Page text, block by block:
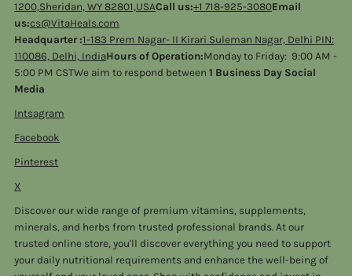
1200,Sheridan, WY 82801,USACall us:+1 718-925-3080Email
us:cs@VitaHeals.com
Headquarter :1-183 Prem Nagar- II Kirari Suleman Nagar, Delhi PIN:
110086, Delhi, IndiaHours of Operation:Monday to Friday: 9:00 AM -
5:00 PM CSTWe aim to respond between1 Business Day Social
Media
Intsagram
Facebook
Pinterest
X
Discover our wide range of premium vitamins, supplements,
minerals, and herbs from trusted professional brands. At our
trusted online store, you'll discover everything you need to support
your daily nutritional requirements and enhance the well-being of